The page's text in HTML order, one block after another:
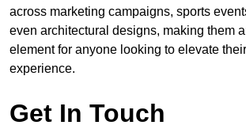
across marketing campaigns, sports
even architectural designs, making them
element for anyone looking to elevate
experience.
Get In Touch